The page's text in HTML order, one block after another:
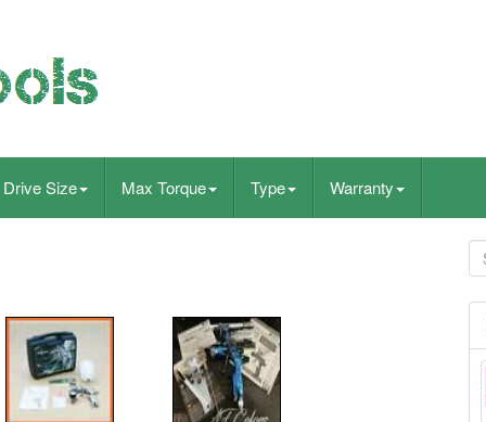
Drive Size Max Torque Type Warranty